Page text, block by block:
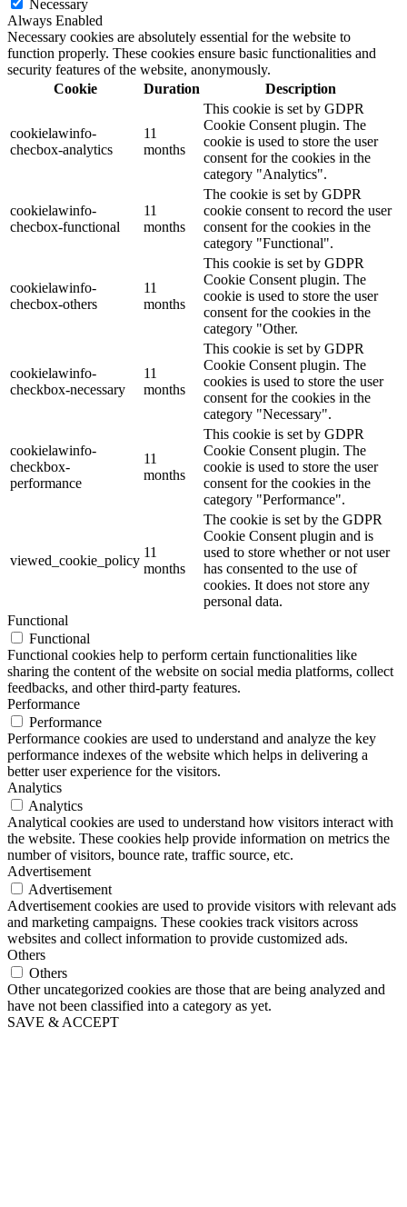
Necessary
Always Enabled
Necessary cookies are absolutely essential for the website to
function properly. These cookies ensure basic functionalities and
security features of the website, anonymously.
Cookie
Duration Description
cookielawinfo-
checbox-analytics
11
months
This cookie is set by GDPR
Cookie Consent plugin. The
cookie is used to store the user
consent for the cookies in the
category "Analytics".
cookielawinfo-
checbox-functional
11
months
The cookie is set by GDPR
cookie consent to record the user
consent for the cookies in the
category "Functional".
cookielawinfo-
checbox-others
11
months
This cookie is set by GDPR
Cookie Consent plugin. The
cookie is used to store the user
consent for the cookies in the
category "Other.
cookielawinfo-
checkbox-necessary
11
months
This cookie is set by GDPR
Cookie Consent plugin. The
cookies is used to store the user
consent for the cookies in the
category "Necessary".
cookielawinfo-
checkbox-
performance
11
months
This cookie is set by GDPR
Cookie Consent plugin. The
cookie is used to store the user
consent for the cookies in the
category "Performance".
viewed_cookie_policy
11
months
The cookie is set by the GDPR
Cookie Consent plugin and is
used to store whether or not user
has consented to the use of
cookies. It does not store any
personal data.
Functional
Functional
Functional cookies help to perform certain functionalities like
sharing the content of the website on social media platforms, collect
feedbacks, and other third-party features.
Performance
Performance
Performance cookies are used to understand and analyze the key
performance indexes of the website which helps in delivering a
better user experience for the visitors.
Analytics
Analytics
Analytical cookies are used to understand how visitors interact with
the website. These cookies help provide information on metrics the
number of visitors, bounce rate, traffic source, etc.
Advertisement
Advertisement
Advertisement cookies are used to provide visitors with relevant ads
and marketing campaigns. These cookies track visitors across
websites and collect information to provide customized ads.
Others
Others
Other uncategorized cookies are those that are being analyzed and
have not been classified into a category as yet.
SAVE & ACCEPT